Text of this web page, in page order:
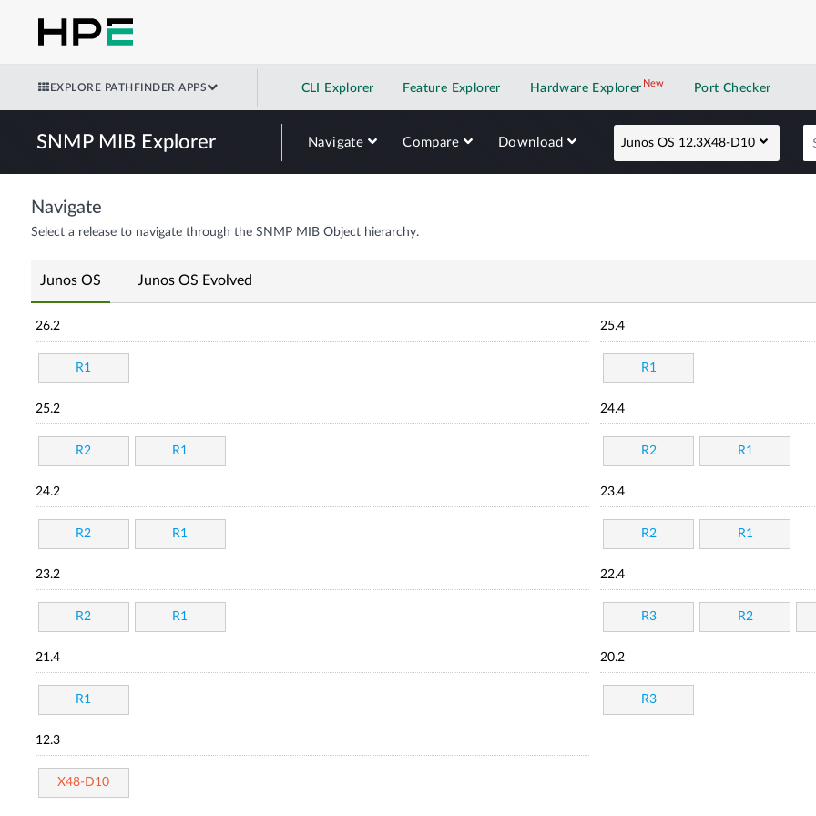
EXPLORE PATHFINDER APPS CLI Explorer Feature Explorer Hardware Explorer NewNew application
Port Checker
SNMP MIB Explorer Navigate Compare Download Junos OS 12.3X48-D10
Navigate
Select a release to navigate through the SNMP MIB Object hierarchy.
Junos OS Junos OS Evolved
26.2
R1
25.4
R1
25.2
R2 R1
24.4
R2 R1
24.2
R2 R1
23.4
R2 R1
23.2
R2 R1
22.4
R3 R2
21.4
R1
20.2
R3
12.3
X48-D10